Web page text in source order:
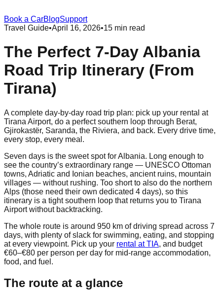
Book a CarBlogSupport
Travel Guide•April 16, 2026•15 min read
The Perfect 7-Day Albania
Road Trip Itinerary (From
Tirana)
A complete day-by-day road trip plan: pick up your rental at
Tirana Airport, do a perfect southern loop through Berat,
Gjirokastër, Saranda, the Riviera, and back. Every drive time,
every stop, every meal.
Seven days is the sweet spot for Albania. Long enough to
see the country’s extraordinary range — UNESCO Ottoman
towns, Adriatic and Ionian beaches, ancient ruins, mountain
villages — without rushing. Too short to also do the northern
Alps (those need their own dedicated 4 days), so this
itinerary is a tight southern loop that returns you to Tirana
Airport without backtracking.
The whole route is around 950 km of driving spread across 7
days, with plenty of slack for swimming, eating, and stopping
at every viewpoint. Pick up your rental at TIA, and budget
€60–€80 per person per day for mid-range accommodation,
food, and fuel.
The route at a glance